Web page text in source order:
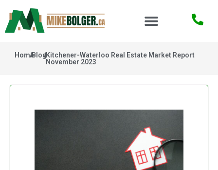
Kitchener-Waterloo Real Estate Market Report
November 2023
/
Blog
/
Home